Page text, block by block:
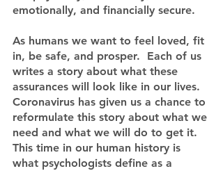
emotionally, and financially secure.
As humans we want to feel loved, fit
in, be safe, and prosper.  Each of us
writes a story about what these
assurances will look like in our lives.
Coronavirus has given us a chance to
reformulate this story about what we
need and what we will do to get it.
This time in our human history is
what psychologists define as a